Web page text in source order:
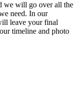
we will go over all the
need. In our
leave your final
timeline and photo